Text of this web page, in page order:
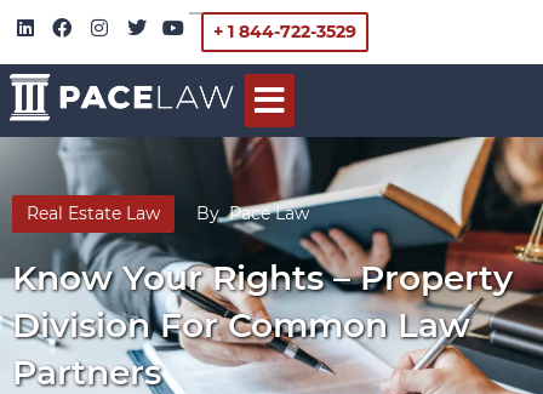
+ 1 844-722-3529
Real Estate Law By Pace Law
Know Your Rights – Property
Division For Common Law
Partners